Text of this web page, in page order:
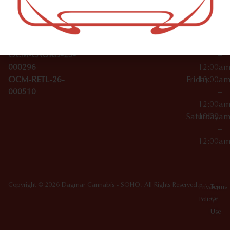
License Numbers –
OCM-CAURD-23-
OCM-CAURD-25-
000296
OCM-RETL-26-
000510
Accessories
SoHo,
NY
10012
Wednesday
10:00am
–
12:00am
Friday10:00am
–
12:00am
Saturday
10:00am
–
12:00am
Copyright © 2026 Dagmar Cannabis - SOHO. All Rights Reserved. Privacy
Policy
Terms
Of
Use